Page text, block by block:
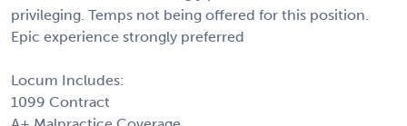
privileging. Temps not being offered for this position.
Epic experience strongly preferred
Locum Includes:
1099 Contract